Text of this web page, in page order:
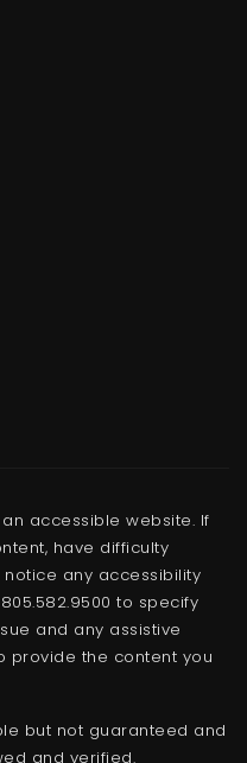
accessible website. If
have difficulty
any accessibility
to specify
and any assistive
provide the content you
but not guaranteed and
and verified.